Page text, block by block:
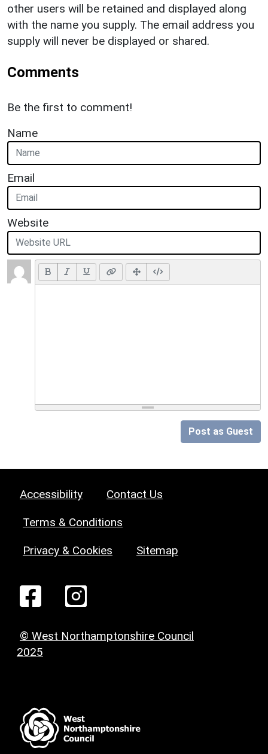
other users will be retained and displayed along
with the name you supply. The email address you
supply will never be displayed or shared.
Comments
Be the first to comment!
Name
Email
Website
Post as Guest
Accessibility Contact Us
Terms & Conditions
Privacy & Cookies Sitemap
© West Northamptonshire Council
2025